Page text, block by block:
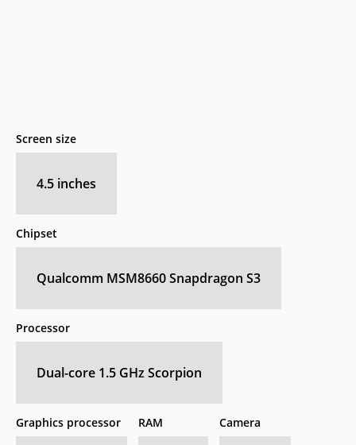
Screen size
4.5 inches
Chipset
Qualcomm MSM8660 Snapdragon S3
Processor
Dual-core 1.5 GHz Scorpion
Graphics processor RAM Camera